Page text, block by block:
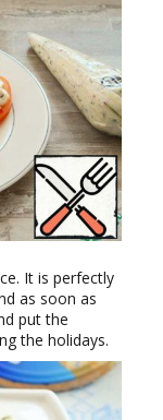
It is perfectly
as soon as
put the
the holidays.